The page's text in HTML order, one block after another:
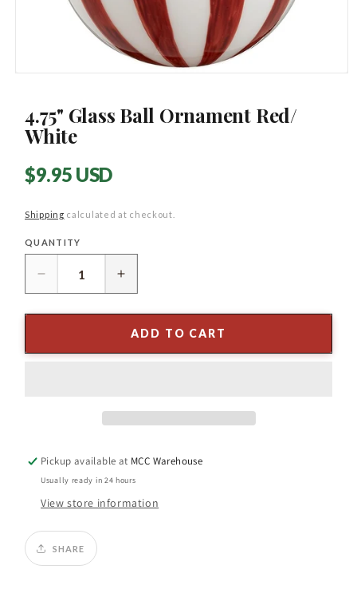
modal
4.75" Glass Ball Ornament Red/
White
Regular
$9.95 USD
Shipping calculated at checkout.
Quantity
QUANTITY
Decrease
quantity
for
Increase
quantity
for
4.75&quot;
White
ADD TO CART
Pickup available at MCC Warehouse
Usually ready in 24 hours
View store information
SHARE